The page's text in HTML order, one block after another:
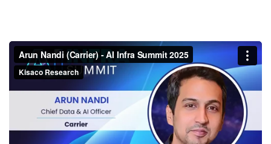
Arun Nandi (Carrier) - AI Infra
Summit 2025